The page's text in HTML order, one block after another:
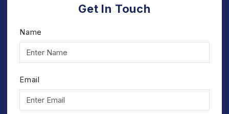
Get In Touch
Name
Email